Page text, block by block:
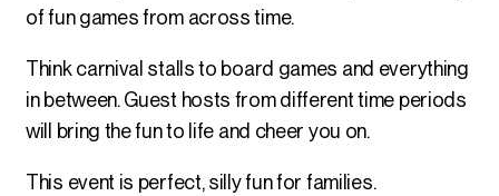
of fun games from across time.
Think carnival stalls to board games and everything
in between. Guest hosts from different time periods
will bring the fun to life and cheer you on.
This event is perfect, silly fun for families.